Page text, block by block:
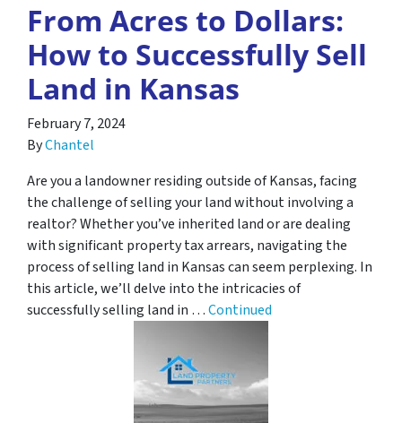
From Acres to Dollars:
How to Successfully Sell
Land in Kansas
February 7, 2024
ByChantel
Are you a landowner residing outside of Kansas, facing
the challenge of selling your land without involving a
realtor? Whether you’ve inherited land or are dealing
with significant property tax arrears, navigating the
process of selling land in Kansas can seem perplexing. In
this article, we’ll delve into the intricacies of
successfully selling land in …Continued